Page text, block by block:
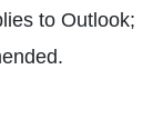
to Outlook;